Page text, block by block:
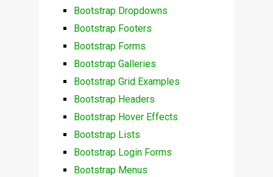
Bootstrap Dropdowns
Bootstrap Footers
Bootstrap Forms
Bootstrap Galleries
Bootstrap Grid Examples
Bootstrap Headers
Bootstrap Hover Effects
Bootstrap Lists
Bootstrap Login Forms
Bootstrap Menus